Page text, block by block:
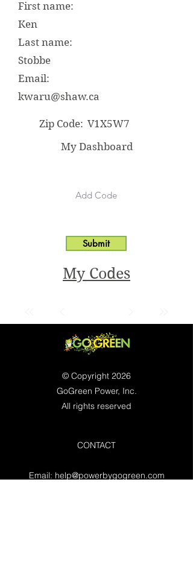
First name:
Ken
Last name:
Stobbe
Email:
kwaru@shaw.ca
Zip Code: V1X5W7
My Dashboard
Submit
My Codes
© Copyright 2026
GoGreen Power, Inc.
All rights reserved
CONTACT
Email: help@powerbygogreen.com